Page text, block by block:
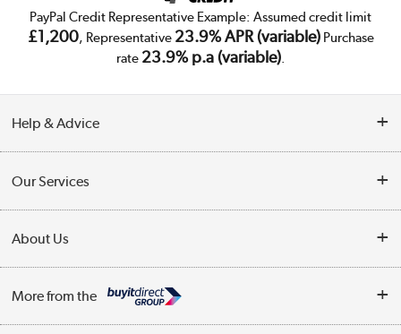
PayPal Credit Representative Example: Assumed credit limit
£1,200, Representative 23.9% APR (variable)Purchase
rate 23.9% p.a (variable).
Help & Advice
Collection Points
Finance
My Account
Track order
Our Services
Public Sector
Trade Enquiries
About Us
Careers
More from the